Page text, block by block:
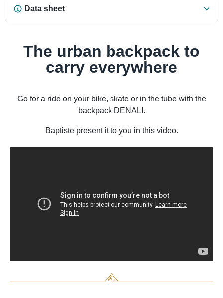
Data sheet
The urban backpack to
carry everywhere
Go for a ride on your bike, skate or in the tube with the
backpack DENALI.
Baptiste present it to you in this video.